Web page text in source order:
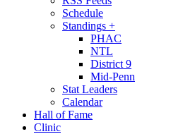
Schedule
Standings +
PHAC
NTL
District 9
Mid-Penn
Stat Leaders
Calendar
Hall of Fame
Clinic